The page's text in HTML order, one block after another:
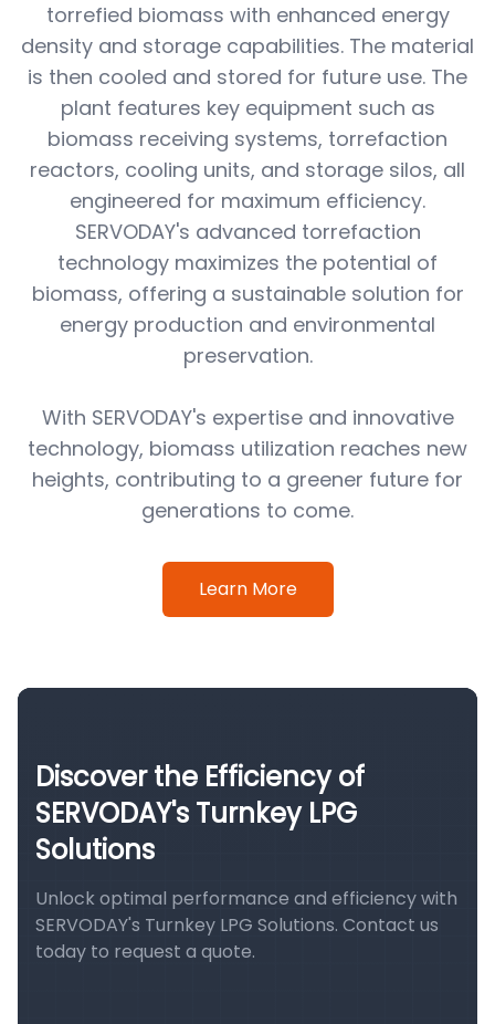
torrefied biomass with enhanced energy
density and storage capabilities. The material
is then cooled and stored for future use. The
plant features key equipment such as
biomass receiving systems, torrefaction
reactors, cooling units, and storage silos, all
engineered for maximum efficiency.
SERVODAY's advanced torrefaction
technology maximizes the potential of
biomass, offering a sustainable solution for
energy production and environmental
preservation.
With SERVODAY's expertise and innovative
technology, biomass utilization reaches new
heights, contributing to a greener future for
generations to come.
Learn More
Discover the Efficiency of
SERVODAY's Turnkey LPG
Solutions
Unlock optimal performance and efficiency with
SERVODAY's Turnkey LPG Solutions. Contact us
today to request a quote.